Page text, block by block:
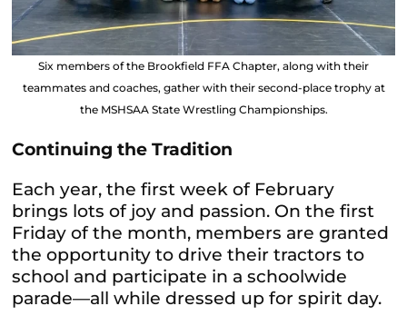
Six members of the Brookfield FFA Chapter, along with their
teammates and coaches, gather with their second-place trophy at
the MSHSAA State Wrestling Championships.
Continuing the Tradition
Each year, the first week of February
brings lots of joy and passion. On the first
Friday of the month, members are granted
the opportunity to drive their tractors to
school and participate in a schoolwide
parade—all while dressed up for spirit day.